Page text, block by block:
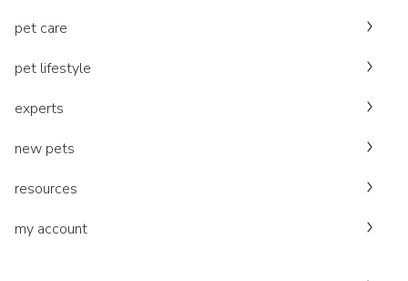
pet care
pet lifestyle
experts
new pets
resources
my account